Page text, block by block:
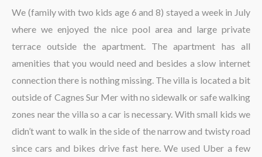
La région
We (family with two kids age 6 and 8) stayed a week in July
where we enjoyed the nice pool area and large private
terrace outside the apartment. The apartment has all
amenities that you would need and besides a slow internet
connection there is nothing missing. The villa is located a bit
outside of Cagnes Sur Mer with no sidewalk or safe walking
zones near the villa so a car is necessary. With small kids we
didn’t want to walk in the side of the narrow and twisty road
since cars and bikes drive fast here. We used Uber a few